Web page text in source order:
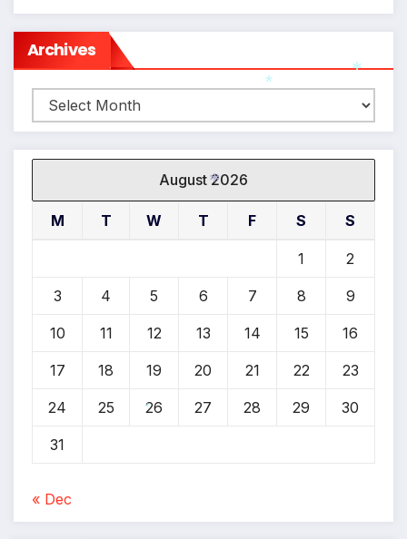
Archives
Archives
August 2026
M T W T F S S
1 2
3 4 5 6 7 8 9
10 11 12 13 14 15 16
17 18 19 20 21 22 23
24 25 26 27 28 29 30
31
« Dec
*
*